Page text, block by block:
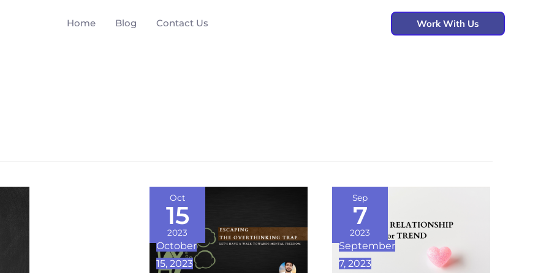
Home Blog Contact Us Work With Us
Oct
15
2023
October
15, 2023
Escaping
Overthinking
Trap
Sep
7
2023
September
7, 2023
LOVE,
RELATIONSHIP
TREND